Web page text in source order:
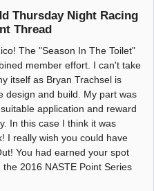
Thursday Night Racing
Thread
The "Season In The Toilet"
member effort. I can't take
itself as Bryan Trachsel is
design and build. My part was
application and reward
In this case I think it was
I really wish you could have
You had earned your spot
2016 NASTE Point Series